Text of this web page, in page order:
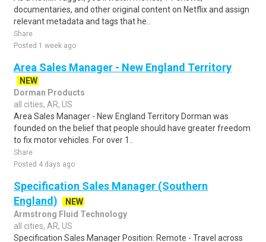
documentaries, and other original content on Netflix and assign
relevant metadata and tags that he..
Share
Posted 1 week ago
Area Sales Manager - New England Territory
NEW
Dorman Products
all cities, AR, US
Area Sales Manager - New England Territory Dorman was
founded on the belief that people should have greater freedom
to fix motor vehicles. For over 1..
Share
Posted 4 days ago
Specification Sales Manager (Southern
England)
NEW
Armstrong Fluid Technology
all cities, AR, US
Specification Sales Manager Position: Remote - Travel across